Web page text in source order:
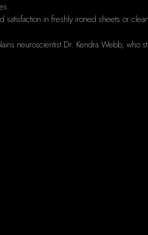
in freshly ironed sheets or
neuroscientist Dr. Kendra Webb, who